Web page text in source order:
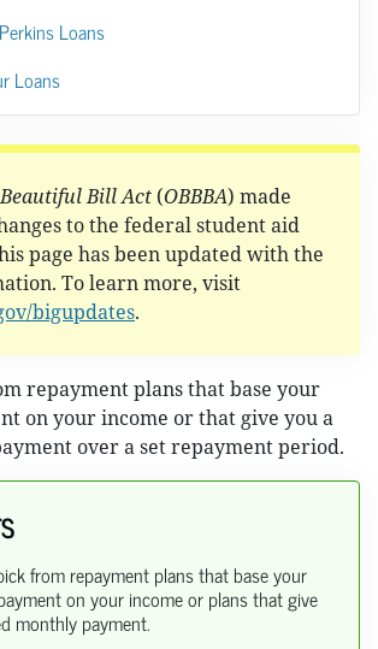
Loans
Loans
Bill Act (OBBBA) made
to the federal student aid
page has been updated with the
To learn more, visit
bigupdates.
repayment plans that base your
on your income or that give you a
over a set repayment period.
from repayment plans that base your
on your income or plans that give
monthly payment.